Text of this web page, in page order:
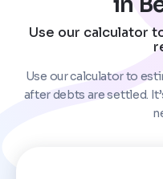
Use our calculator
Use our calculator to
after debts are settled.